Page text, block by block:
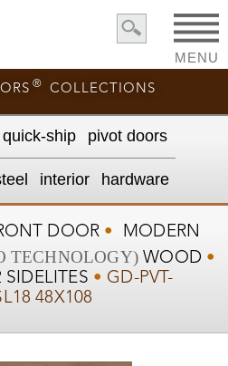
® COLLECTIONS
MENU
quick-ship pivot doors
interior hardware
DOOR •
MODERN
TECHNOLOGY)WOOD •
• GD-PVT-
48X108